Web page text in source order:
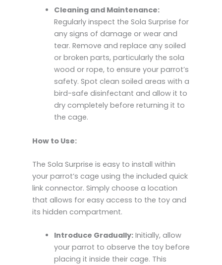
Cleaning and Maintenance:
Regularly inspect the Sola Surprise for
any signs of damage or wear and
tear. Remove and replace any soiled
or broken parts, particularly the sola
wood or rope, to ensure your parrot’s
safety. Spot clean soiled areas with a
bird-safe disinfectant and allow it to
dry completely before returning it to
the cage.
How to Use:
The Sola Surprise is easy to install within
your parrot’s cage using the included quick
link connector. Simply choose a location
that allows for easy access to the toy and
its hidden compartment.
Introduce Gradually:Initially, allow
your parrot to observe the toy before
placing it inside their cage. This